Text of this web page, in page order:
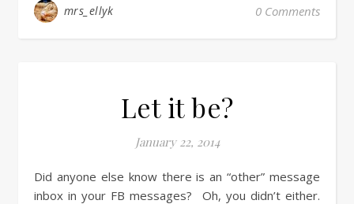
mrs_ellyk 0 Comments
Let it be?
January 22, 2014
Did anyone else know there is an “other” message
inbox in your FB messages? Oh, you didn’t either.